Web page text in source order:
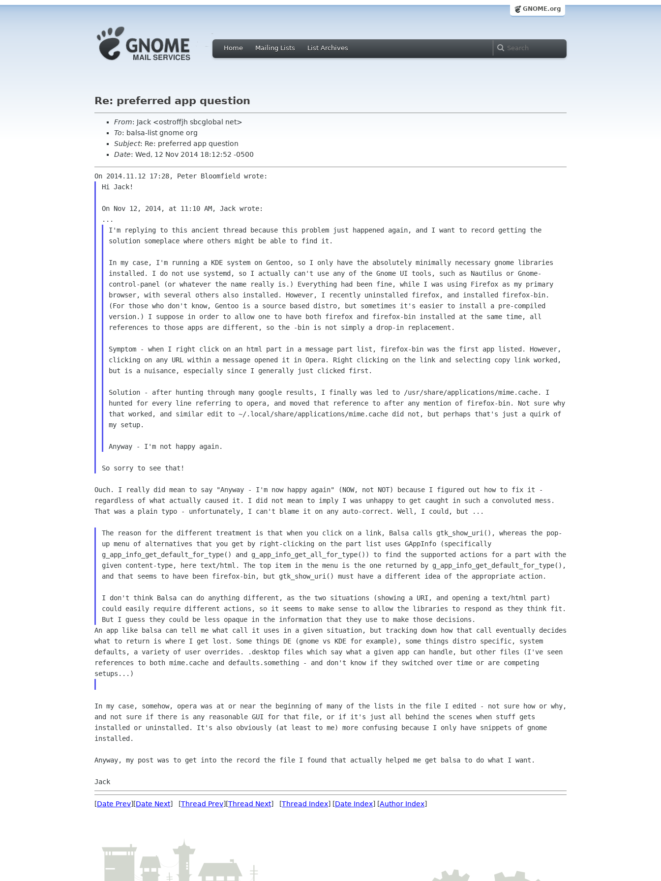
GNOME.org
Home Mailing Lists List Archives
Re: preferred app question
From: Jack <ostroffjh sbcglobal net>
To: balsa-list gnome org
Subject: Re: preferred app question
Date: Wed, 12 Nov 2014 18:12:52 -0500
Hi Jack!
On Nov 12, 2014, at 11:10 AM, Jack wrote:
I'm replying to this ancient thread because this problem just
happened again, and I want to record getting the
solution someplacewhere others might be able to find it.
In my case, I'm running a KDE system on Gentoo, so I only have the absolutely minimally necessary gnome libraries
installed. I do not use systemd, so I actually can't use any of the Gnome UI tools, such as Nautilus or Gnome-
control-panel (or whatever the name really is.) Everything had been fine, while I was using Firefox as my primary
browser, with several others also installed. However, I
recently uninstalled firefox, and installed firefox-bin.
(For thosewho don't know, Gentoo is a source based distro, but sometimes it's easier to install a pre-compiled
version.) I suppose in order to allow one to have both firefox and firefox-bin installed at the same time, all
references to those apps are different, so the -bin is not simply a drop-in replacement.
Symptom - when I right click on an html part in a message part list, firefox-bin was the first app listed. However,
clicking on any URLwithin a message opened it in Opera. Right clicking on the link and selecting copy link worked,
but is a nuisance, especially since I generally just clicked first.
Solution - after hunting through many google results, I finally was led to /usr/share/applications/mime.cache. I
hunted for every line
referring to opera, and moved that reference to after any mention of firefox-bin. Not sure why
that worked, and similar edit to~/.local/share/applications/mime.cache did not, but perhaps that's
just a quirk of
my setup.
Ouch. I really did mean to say "Anyway - I'm now happy again" (NOW, not NOT) because I figured out how to fix it -
regardless of what actually caused it. I did not mean to imply I was unhappy to get caught in such a convoluted mess.
That was a plain typo - unfortunately, I can't blame it on any auto-correct. Well, I could, but ...
The reason for the different treatment is that when you click on a link, Balsa calls gtk_show_uri(), whereas the pop-
up menu of alternatives that you get by right-clicking on the part list uses GAppInfo (specifically
g_app_info_get_default_for_type() and g_app_info_get_all_for_type()) to find the supported actions for a part with the
given content-type, here text/html. The top item in the menu is the one returned by g_app_info_get_default_for_type(),
and that seems to have been firefox-bin, but gtk_show_uri() must have a different idea of the appropriate action.
I don't think Balsa can do anything different, as the two situations
(showing a URI, and opening a text/html part)
could easily require different actions, so it seems to make sense to allow the libraries to respond as they think fit.
But I guess they could be less opaque in the information that they use to make those decisions.
An app like balsa can tell me what call it uses in a given situation,
but tracking down how that call eventually decides
what to return is where I get lost. Some things DE (gnome vs KDE for example), some things distro specific, system
defaults, a variety of user overrides.
.desktop files which say what a given app can handle, but other files
(I've seen
references to both mime.cache and defaults.something - and don't know if they switched over time or are competing
setups...)
In my case, somehow, opera was at or near the beginning of many of the lists in the file I edited - not sure how or why,
and not sure if there is any reasonable GUI for that file, or if it's just all behind the scenes when stuff gets
installed or uninstalled. It's also obviously
(at least to me) more confusing because I only have snippets of gnome
installed.
Anyway, my post was to get into the record the file I found that actually helped me get balsa to do what I want.
Jack
[Date Prev][Date Next] [Thread Prev][Thread Next] [Thread Index] [Date Index] [Author Index]